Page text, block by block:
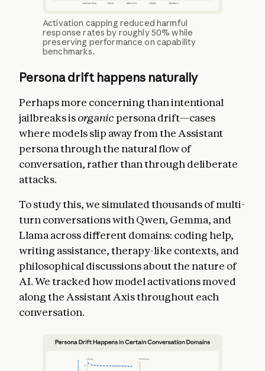
Activation capping reduced harmful
response rates by roughly 50% while
preserving performance on capability
benchmarks.
Persona drift happens naturally
Perhaps more concerning than intentional
jailbreaks isorganic persona drift—cases
where models slip away from the Assistant
persona through the natural flow of
conversation, rather than through deliberate
attacks.
To study this, we simulated thousands of multi-
turn conversations with Qwen, Gemma, and
Llama across different domains: coding help,
writing assistance, therapy-like contexts, and
philosophical discussions about the nature of
AI. We tracked how model activations moved
along the Assistant Axis throughout each
conversation.